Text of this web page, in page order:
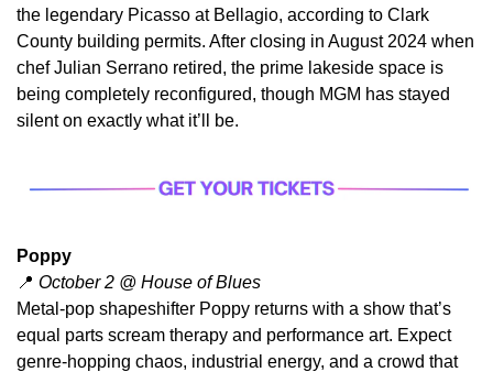
the legendary Picasso at Bellagio, according to Clark
County building permits. After closing in August 2024 when
chef Julian Serrano retired, the prime lakeside space is
being completely reconfigured, though MGM has stayed
silent on exactly what it’ll be.
Poppy
📍 October 2 @ House of Blues
​Metal-pop shapeshifter Poppy returns with a show that’s
equal parts scream therapy and performance art. Expect
genre-hopping chaos, industrial energy, and a crowd that